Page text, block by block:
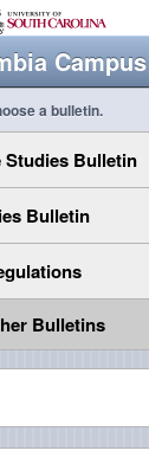
Campus
a bulletin.
Studies Bulletin
Bulletin
Bulletins